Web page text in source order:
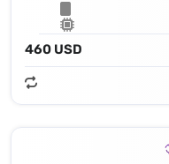
460 USD